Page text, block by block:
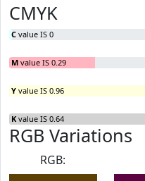
CMYK
C value IS 0
M value IS 0.29
Y value IS 0.96
K value IS 0.64
RGB Variations
RGB: